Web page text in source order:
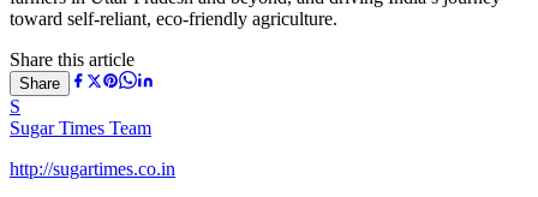
toward self-reliant, eco-friendly agriculture.
Share this article
Share
S
Sugar Times Team
http://sugartimes.co.in